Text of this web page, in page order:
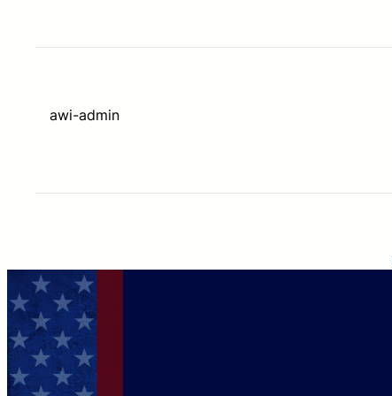
awi-admin